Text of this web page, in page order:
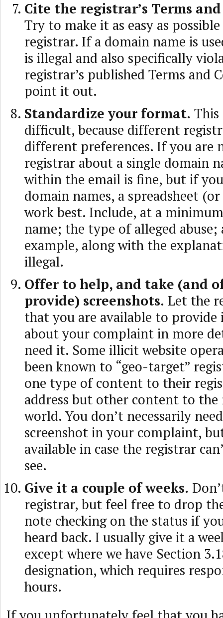
Cite the registrar’s Terms
Try to make it as easy as
registrar. If a domain name is
is illegal and also specifically
registrar’s published Terms and
point it out.
Standardize your format. This
difficult, because different
different preferences. If you are
registrar about a single domain
within the email is fine, but if
domain names, a spreadsheet
work best. Include, at a
name; the type of alleged
example, along with the
illegal.
Offer to help, and take (and
provide) screenshots. Let the
that you are available to
about your complaint in more
need it. Some illicit website
been known to “geo-target”
one type of content to their
address but other content to
world. You don’t necessarily
screenshot in your complaint,
available in case the registrar
see.
Give it a couple of weeks.
registrar, but feel free to drop
note checking on the status if
heard back. I usually give it a
except where we have Section
designation, which requires
hours.